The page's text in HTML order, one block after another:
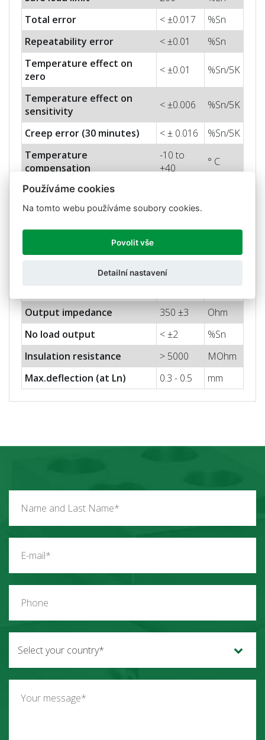
Total error
< ±0.017
%Sn
Repeatability error
< ±0.01
%Sn
Temperature effect on
zero
< ±0.01 %Sn/5K
Temperature effect on
sensitivity
< ±0.006 %Sn/5K
Creep error (30 minutes) < ± 0.016
%Sn/5K
Temperature
compensation
-10 to
+40
° C
Temperature limits
Nominal input voltage
Max. input voltage
15
Output impedance
350 ±3
Ohm
No load output
< ±2
%Sn
Insulation resistance
> 5000
MOhm
Max.deflection (at Ln)
0.3 - 0.5 mm
Select your country*
Používáme cookies
Na tomto webu používáme soubory cookies.
Povolit vše
Detailní nastavení